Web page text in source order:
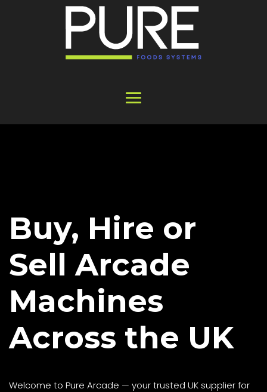
Buy, Hire or
Sell Arcade
Machines
Across the UK
Welcome to Pure Arcade — your trusted UK supplier for